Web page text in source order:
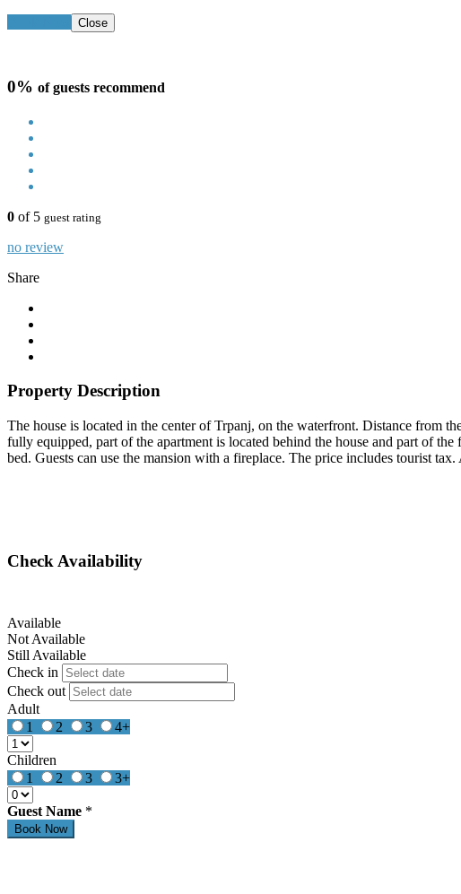
Close
0% of guests recommend
0 of 5 guest rating
no review
Share
Property Description
The house is located in the center of Trpanj, on the waterfront. Distance from
fully equipped, part of the apartment is located behind the house and part of
bed. Guests can use the mansion with a fireplace. The price includes tourist
Check Availability
Available
Not Available
Still Available
Check in
Check out
Adult
1
2 3 4+
Children
1
2 3 3+
Guest Name *